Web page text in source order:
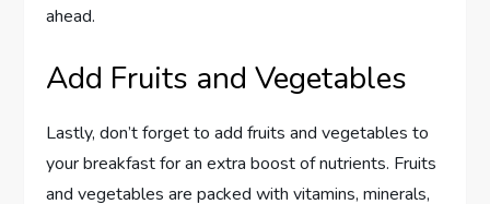
ahead.
Add Fruits and Vegetables
Lastly, don’t forget to add fruits and vegetables to
your breakfast for an extra boost of nutrients. Fruits
and vegetables are packed with vitamins, minerals,